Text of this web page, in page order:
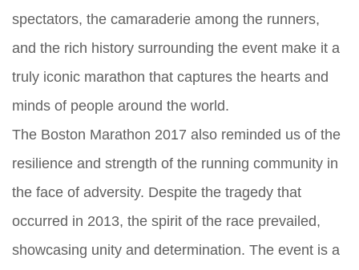
spectators, the camaraderie among the runners,
and the rich history surrounding the event make it a
truly iconic marathon that captures the hearts and
minds of people around the world.
The Boston Marathon 2017 also reminded us of the
resilience and strength of the running community in
the face of adversity. Despite the tragedy that
occurred in 2013, the spirit of the race prevailed,
showcasing unity and determination. The event is a